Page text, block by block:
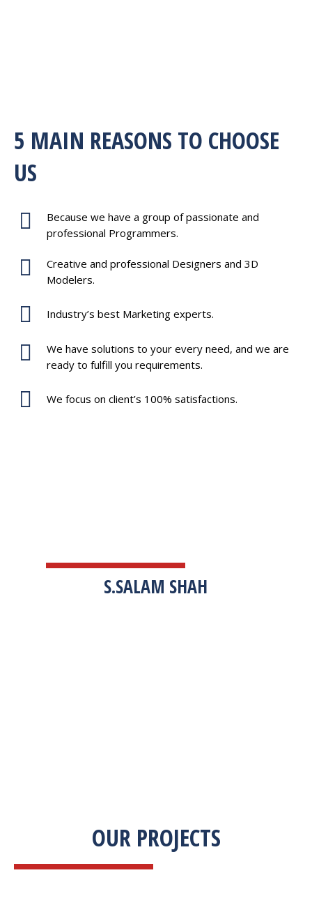
5 MAIN REASONS TO CHOOSE
US
Because we have a group of passionate and
professional Programmers.
Creative and professional Designers and 3D
Modelers.
Industry’s best Marketing experts.
We have solutions to your every need, and we are
ready to fulfill you requirements.
We focus on client’s 100% satisfactions.
S.SALAM SHAH
OUR PROJECTS